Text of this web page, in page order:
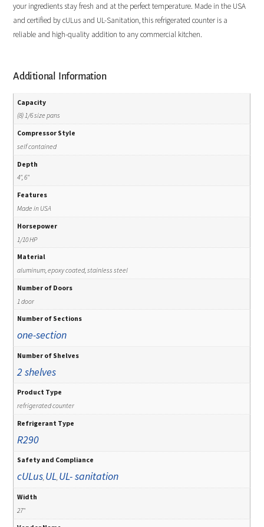
your ingredients stay fresh and at the perfect temperature. Made in the USA
and certified by cULus and UL-Sanitation, this refrigerated counter is a
reliable and high-quality addition to any commercial kitchen.
Additional Information
Capacity
(8) 1/6 size pans
Compressor Style
self contained
Depth
4", 6"
Features
Made in USA
Horsepower
1/10 HP
Material
aluminum, epoxy coated, stainless steel
Number of Doors
1 door
Number of Sections
one-section
Number of Shelves
2 shelves
Product Type
refrigerated counter
Refrigerant Type
R290
Safety and Compliance
cULus, UL, UL- sanitation
Width
27"